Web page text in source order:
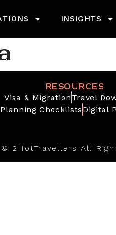
INSIGHTS
RESOURCES
Visa & Migration Travel
Planning Checklists Digital
2HotTravellers All